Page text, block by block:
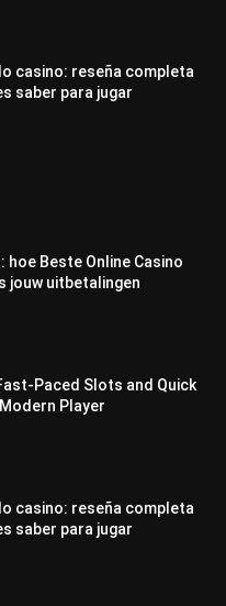
casino: reseña completa
saber para jugar
hoe Beste Online Casino
jouw uitbetalingen
Slots and Quick
Player
casino: reseña completa
saber para jugar